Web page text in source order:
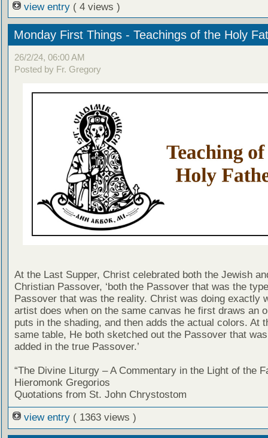
view entry ( 4 views )
Monday First Things - Teachings of the Holy
26/2/24, 06:00 AM
Posted by Fr. Gregory
At the Last Supper, Christ celebrated both the Jewish
Christian Passover, ‘both the Passover that was the
Passover that was the reality. Christ was doing exactly
artist does when on the same canvas he first draws an
puts in the shading, and then adds the actual colors. At
same table, He both sketched out the Passover that
added in the true Passover.’
“The Divine Liturgy – A Commentary in the Light of the
Hieromonk Gregorios
Quotations from St. John Chrystostom
view entry ( 1363 views )